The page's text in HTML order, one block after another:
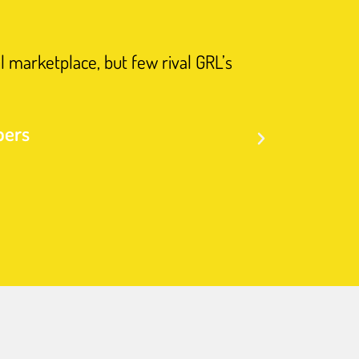
but few rival GRL’s